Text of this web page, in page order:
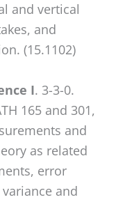
and vertical
and
(15.1102)
I. 3-3-0.
165 and 301,
and
as related
error
and